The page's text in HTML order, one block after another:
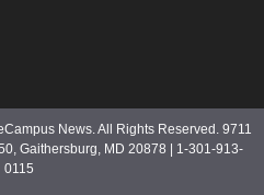
News. All Rights Reserved. 9711
Gaithersburg, MD 20878 | 1-301-913-
0115